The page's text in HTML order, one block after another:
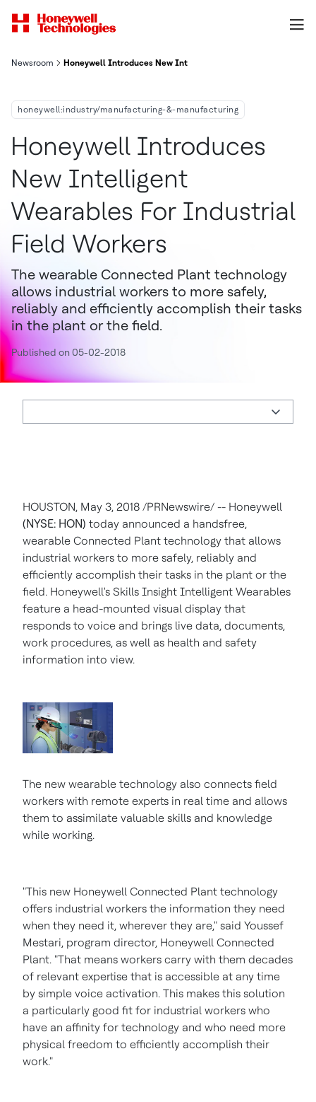
Newsroom Honeywell Introduces New Intelligent Wearables For
honeywell:industry/manufacturing-&-manufacturing
Honeywell Introduces
New Intelligent
Wearables For Industrial
Field Workers
The wearable Connected Plant technology
allows industrial workers to more safely,
reliably and efficiently accomplish their tasks
in the plant or the field.
Published on 05-02-2018
HOUSTON, May 3, 2018 /PRNewswire/ -- Honeywell
(NYSE: HON) today announced a handsfree,
wearable Connected Plant technology that allows
industrial workers to more safely, reliably and
efficiently accomplish their tasks in the plant or the
field. Honeywell's Skills Insight Intelligent Wearables
feature a head-mounted visual display that
responds to voice and brings live data, documents,
work procedures, as well as health and safety
information into view.
The new wearable technology also connects field
workers with remote experts in real time and allows
them to assimilate valuable skills and knowledge
while working.
"This new Honeywell Connected Plant technology
offers industrial workers the information they need
when they need it, wherever they are," said Youssef
Mestari, program director, Honeywell Connected
Plant. "That means workers carry with them decades
of relevant expertise that is accessible at any time
by simple voice activation. This makes this solution
a particularly good fit for industrial workers who
have an affinity for technology and who need more
physical freedom to efficiently accomplish their
work."